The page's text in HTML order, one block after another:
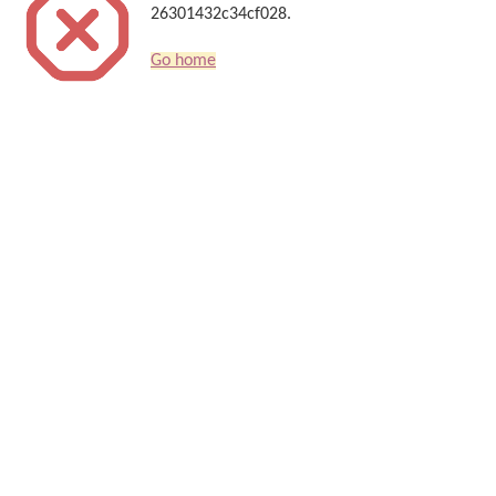
26301432c34cf028.
Go home